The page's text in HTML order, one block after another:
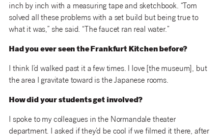
inch by inch with a measuring tape and sketchbook. “Tom
solved all these problems with a set build but being true to
what it was,” she said. “The faucet ran real water.”
Had you ever seen the Frankfurt Kitchen before?
I think I’d walked past it a few times. I love [the museum], but
the area I gravitate toward is the Japanese rooms.
How did your students get involved?
I spoke to my colleagues in the Normandale theater
department. I asked if they’d be cool if we filmed it there, after